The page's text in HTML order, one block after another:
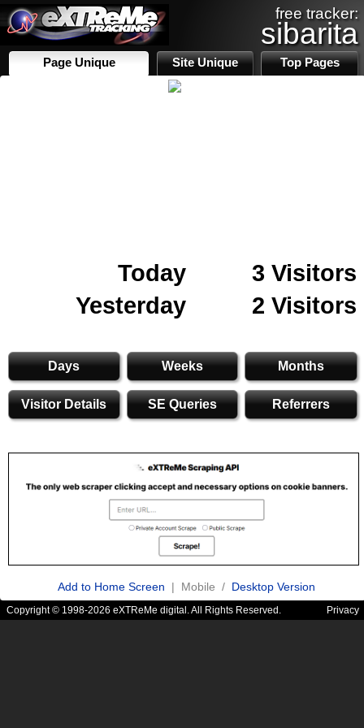
free tracker:
sibarita
Page Unique Site Unique Top Pages
Today
3 Visitors
Yesterday
2 Visitors
Days Weeks Months
Visitor Details SE Queries Referrers
Add to Home Screen | Mobile / Desktop Version
Copyright © 1998-2026 eXTReMe digital. All Rights Reserved. Privacy